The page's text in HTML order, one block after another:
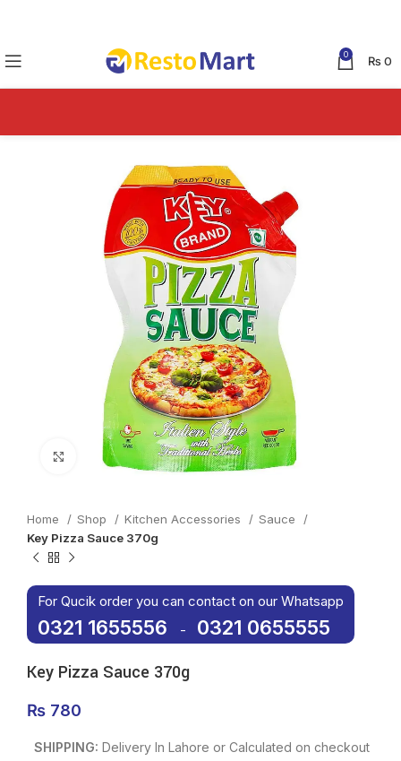
0 ₨0
Click to enlarge
Home Shop Kitchen Accessories
Sauce
Key Pizza Sauce 370g
For Qucik order you can contact on our Whatsapp
0321 1655556 - 0321 0655555
Key Pizza Sauce 370g
₨ 780
SHIPPING: Delivery In Lahore or Calculated on checkout